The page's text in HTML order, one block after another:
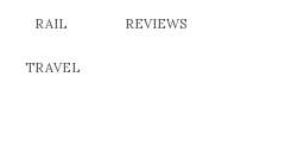
RAIL REVIEWS
TRAVEL